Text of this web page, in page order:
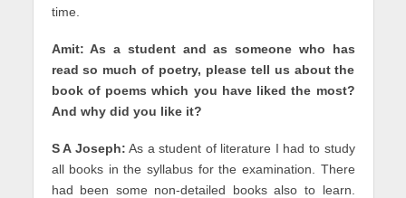
time.
Amit: As a student and as someone who has
read so much of poetry, please tell us about the
book of poems which you have liked the most?
And why did you like it?
S A Joseph: As a student of literature I had to study
all books in the syllabus for the examination. There
had been some non-detailed books also to learn.